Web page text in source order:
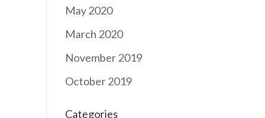
May 2020
March 2020
November 2019
October 2019
Categories